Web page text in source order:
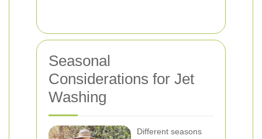
Seasonal
Considerations for Jet
Washing
Different seasons